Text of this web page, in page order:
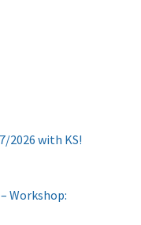
2026 with KS!
Workshop: